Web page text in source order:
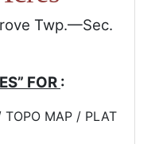
Twp.—Sec.
FOR :
TOPO MAP / PLAT